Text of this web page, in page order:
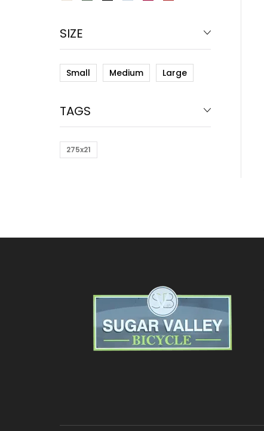
SIZE
Small Medium Large
TAGS
275x21